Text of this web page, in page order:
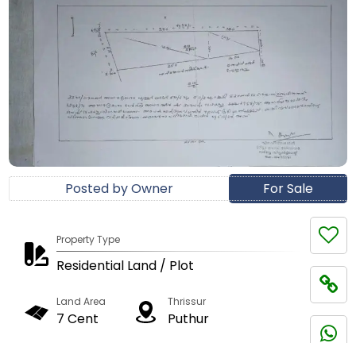
For Sale
Posted by Owner
Property Type
Residential Land / Plot
Land Area
7 Cent
Thrissur
Puthur